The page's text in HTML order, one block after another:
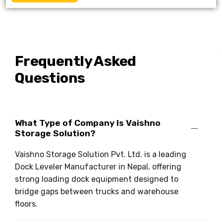
Frequently Asked
Questions
What Type of Company Is Vaishno
Storage Solution?
Vaishno Storage Solution Pvt. Ltd. is a leading
Dock Leveler Manufacturer in Nepal, offering
strong loading dock equipment designed to
bridge gaps between trucks and warehouse
floors.